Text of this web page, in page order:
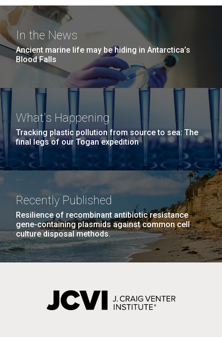
In the News
Ancient marine life may be hiding in Antarctica’s
Blood Falls
What's Happening
Tracking plastic pollution from source to sea: The
final legs of our Togan expedition
Recently Published
Resilience of recombinant antibiotic resistance
gene-containing plasmids against common cell
culture disposal methods.